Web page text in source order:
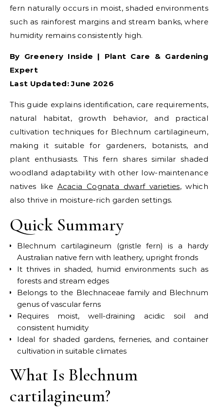
fern naturally occurs in moist, shaded environments
such as rainforest margins and stream banks, where
humidity remains consistently high.
By Greenery Inside | Plant Care & Gardening
Expert
Last Updated: June 2026
This guide explains identification, care requirements,
natural habitat, growth behavior, and practical
cultivation techniques for Blechnum cartilagineum,
making it suitable for gardeners, botanists, and
plant enthusiasts.This fern shares similar shaded
woodland adaptability with other low-maintenance
natives like Acacia Cognata dwarf varieties, which
also thrive in moisture-rich garden settings.
Quick Summary
Blechnum cartilagineum (gristle fern) is a hardy
Australian native fern with leathery, upright fronds
It thrives in shaded, humid environments such as
forests and stream edges
Belongs to the Blechnaceae family and Blechnum
genus of vascular ferns
Requires moist, well-draining acidic soil and
consistent humidity
Ideal for shaded gardens, ferneries, and container
cultivation in suitable climates
What Is Blechnum
cartilagineum?